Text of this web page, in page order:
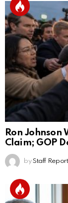
Ron Johnson
Claim; GOP
by Staff